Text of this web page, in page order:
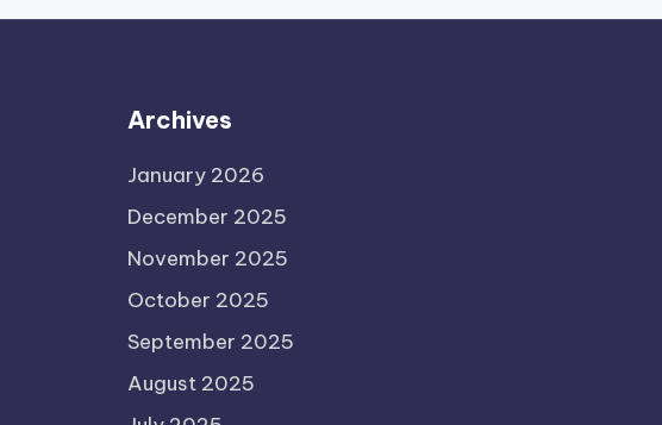
Archives
January 2026
December 2025
November 2025
October 2025
September 2025
August 2025